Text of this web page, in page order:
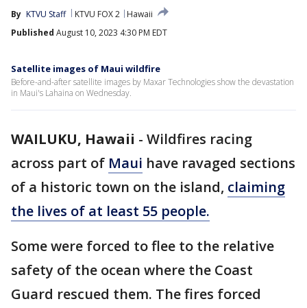
By KTVU Staff KTVU FOX 2
Hawaii
Published August 10, 2023 4:30 PM EDT
Satellite images of Maui wildfire
Before-and-after satellite images by Maxar Technologies show the devastation
in Maui's Lahaina on Wednesday.
WAILUKU, Hawaii - Wildfires racing
across part of Maui have ravaged sections
of a historic town on the island, claiming
the lives of at least 55 people.
Some were forced to flee to the relative
safety of the ocean where the Coast
Guard rescued them. The fires forced